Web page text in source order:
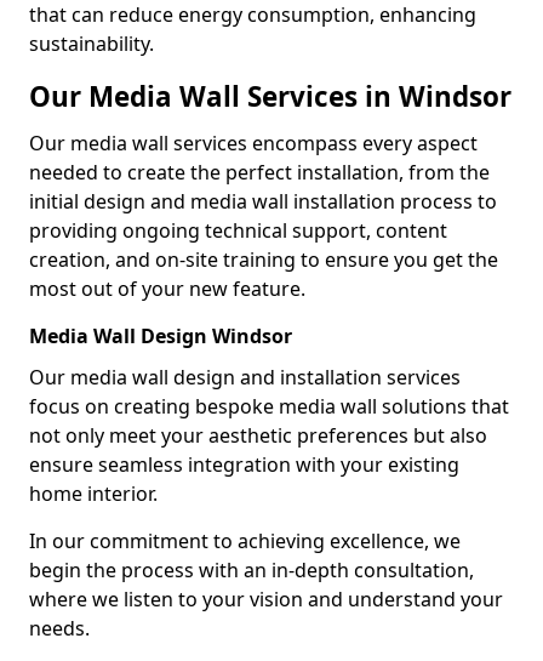
that can reduce energy consumption, enhancing
sustainability.
Our Media Wall Services in Windsor
Our media wall services encompass every aspect
needed to create the perfect installation, from the
initial design and media wall installation process to
providing ongoing technical support, content
creation, and on-site training to ensure you get the
most out of your new feature.
Media Wall Design Windsor
Our media wall design and installation services
focus on creating bespoke media wall solutions that
not only meet your aesthetic preferences but also
ensure seamless integration with your existing
home interior.
In our commitment to achieving excellence, we
begin the process with an in-depth consultation,
where we listen to your vision and understand your
needs.